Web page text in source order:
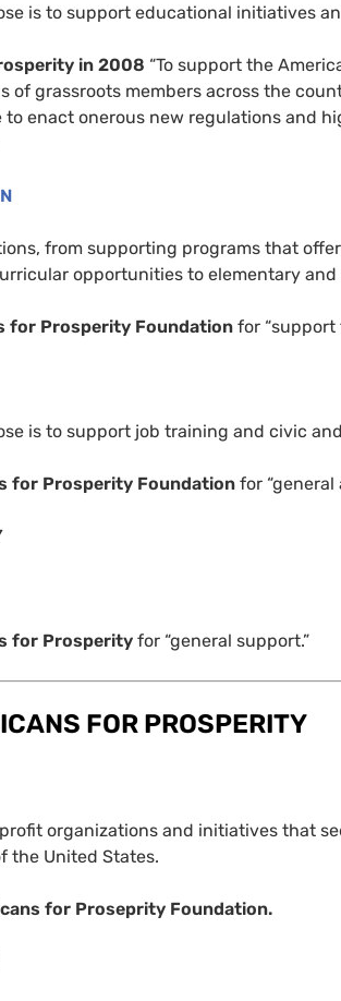
is to support educational initiatives
in 2008 “To support the
of grassroots members across the
enact onerous new regulations and
from supporting programs that
opportunities to elementary
for Prosperity Foundation for “support
is to support job training and civic
for Prosperity Foundation for “general
for Prosperity for “general support.”
FOR PROSPERITY
organizations and initiatives that
the United States.
for Proseprity Foundation.